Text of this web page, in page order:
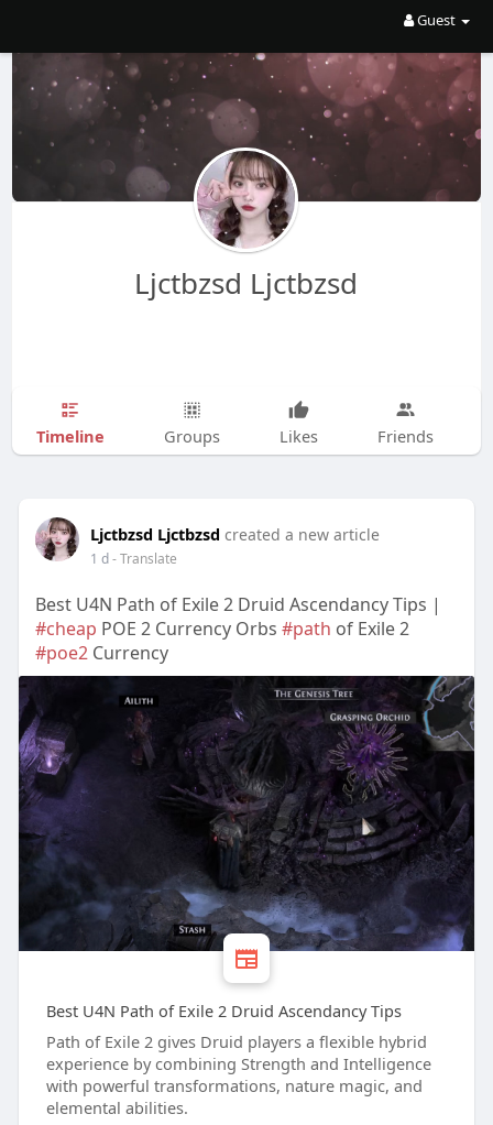
Guest
Ljctbzsd Ljctbzsd
Timeline Groups Likes Friends
Ljctbzsd Ljctbzsd created a new article
1 d- Translate
Best U4N Path of Exile 2 Druid Ascendancy Tips |
#cheap POE 2 Currency Orbs #path of Exile 2
#poe2Currency
Best U4N Path of Exile 2 Druid Ascendancy Tips
Path of Exile 2 gives Druid players a flexible hybrid
experience by combining Strength and Intelligence
with powerful transformations, nature magic, and
elemental abilities.